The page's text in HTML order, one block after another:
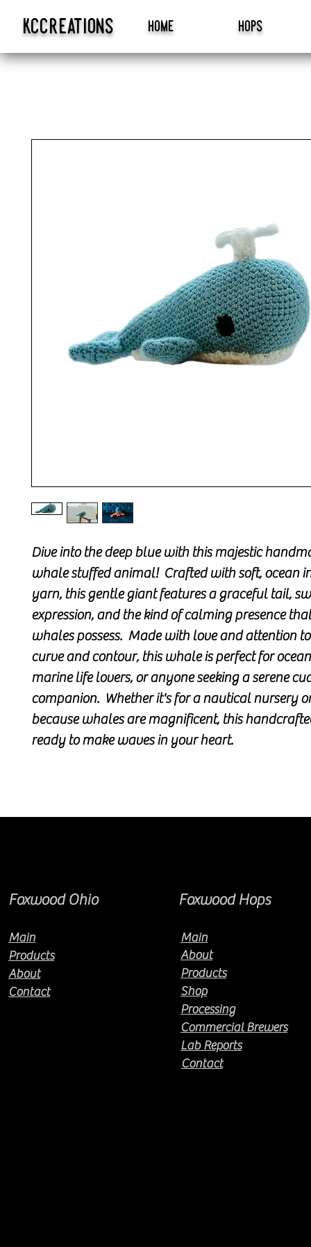
kccreations home hops
Dive into the deep blue with this majestic
whale stuffed animal! Crafted with soft, ocean
yarn, this gentle giant features a graceful tail,
expression, and the kind of calming presence
whales possess. Made with love and attention
curve and contour, this whale is perfect for
marine life lovers, or anyone seeking a serene
companion. Whether it's for a nautical nursery
because whales are magnificent, this
ready to make waves in your heart.
Foxwood Ohio
Main
Products
About
Contact
Foxwood Hops
About
Main
Products
Shop
Processing
Commercial Brewers
Lab Reports
Contact